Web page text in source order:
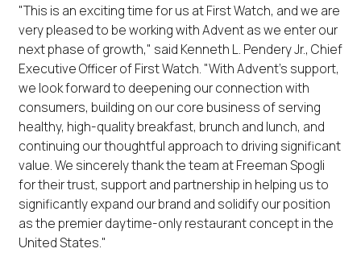
"This is an exciting time for us at First Watch, and we are
very pleased to be working with Advent as we enter our
next phase of growth," said Kenneth L. Pendery Jr., Chief
Executive Officer of First Watch. "With Advent's support,
we look forward to deepening our connection with
consumers, building on our core business of serving
healthy, high-quality breakfast, brunch and lunch, and
continuing our thoughtful approach to driving significant
value. We sincerely thank the team at Freeman Spogli
for their trust, support and partnership in helping us to
significantly expand our brand and solidify our position
as the premier daytime-only restaurant concept in the
United States."